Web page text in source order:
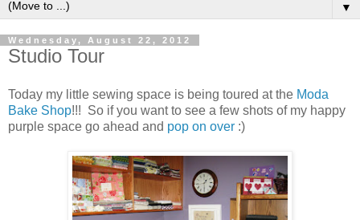
▼
Wednesday, August 22, 2012
Studio Tour
Today my little sewing space is being toured at the Moda
Bake Shop!!! So if you want to see a few shots of my happy
purple space go ahead and pop on over :)